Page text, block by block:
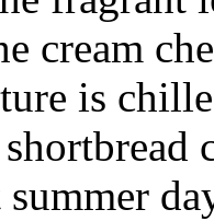
cream
is